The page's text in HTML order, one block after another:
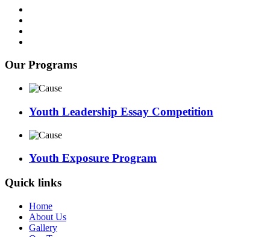
Our Programs
Youth Leadership Essay Competition
Youth Exposure Program
Quick links
Home
About Us
Gallery